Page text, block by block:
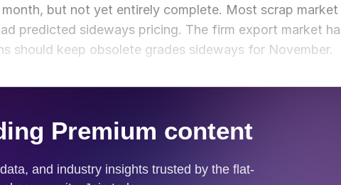
but not yet entirely complete. Most scrap market
predicted sideways pricing. The firm export market
should keep obsolete grades sideways for November.